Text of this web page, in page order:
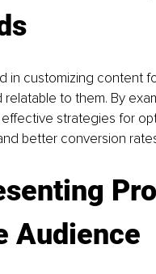
in customizing content
to them. By
strategies for
better conversion
Audience